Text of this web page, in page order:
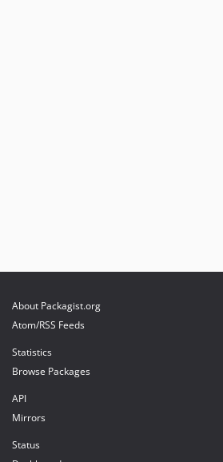
About Packagist.org
Atom/RSS Feeds
Statistics
Browse Packages
API
Mirrors
Status